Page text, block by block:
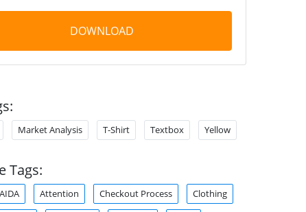
DOWNLOAD
Market Analysis T-Shirt Textbox Yellow
Tags:
AIDA Attention Checkout Process Clothing